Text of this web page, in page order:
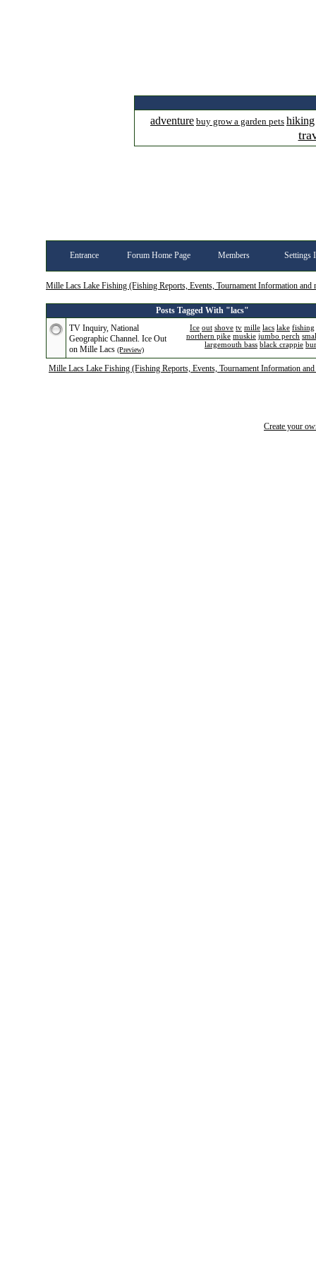
adventure buy grow a garden pets hiking
Entrance Forum Home Page Members Settings
Mille Lacs Lake Fishing (Fishing Reports, Events, Tournament Information and
Posts Tagged With "lacs"
Ice out shove tv mille lacs lake fishing
northern pike muskie jumbo perch
largemouth bass black crappie
TV Inquiry, National
Geographic Channel. Ice Out
on Mille Lacs (Preview)
Mille Lacs Lake Fishing (Fishing Reports, Events, Tournament Information
Create your